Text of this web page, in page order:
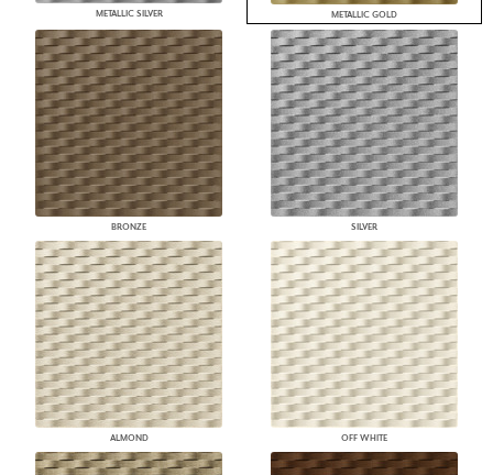
METALLIC SILVER METALLIC GOLD
BRONZE SILVER
ALMOND OFF WHITE